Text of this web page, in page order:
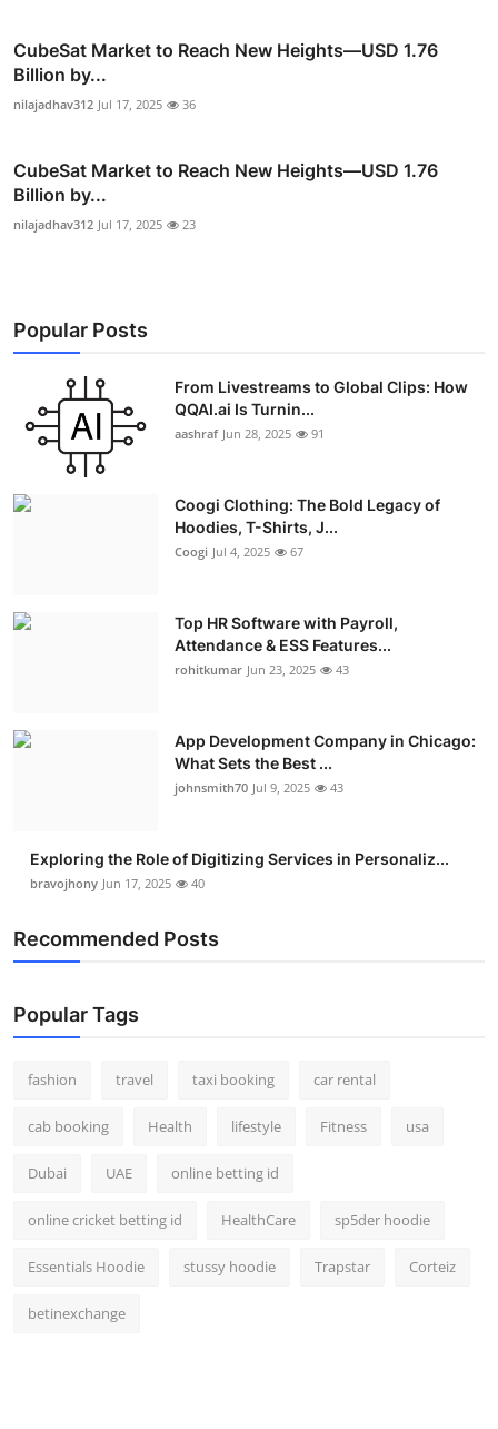
CubeSat Market to Reach New Heights—USD 1.76
Billion by...
nilajadhav312 Jul 17, 2025 36
CubeSat Market to Reach New Heights—USD 1.76
Billion by...
nilajadhav312 Jul 17, 2025 23
Popular Posts
From Livestreams to Global Clips: How
QQAI.ai Is Turnin...
aashraf Jun 28, 2025 91
Coogi Clothing: The Bold Legacy of
Hoodies, T-Shirts, J...
Coogi Jul 4, 2025 67
Top HR Software with Payroll,
Attendance & ESS Features...
rohitkumar Jun 23, 2025 43
App Development Company in Chicago:
What Sets the Best ...
johnsmith70 Jul 9, 2025 43
Exploring the Role of Digitizing Services in Personaliz...
bravojhony Jun 17, 2025 40
Recommended Posts
Popular Tags
fashion travel taxi booking car rental
cab booking Health lifestyle Fitness usa
Dubai UAE online betting id
online cricket betting id HealthCare sp5der hoodie
Essentials Hoodie stussy hoodie Trapstar Corteiz
betinexchange